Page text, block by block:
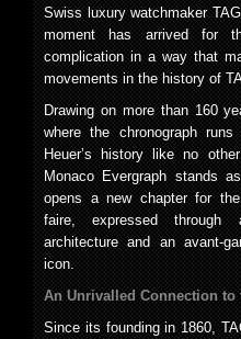
Swiss luxury watchmaker
moment has arrived for
complication in a way that
movements in the history of
Drawing on more than 160
where the chronograph
Heuer’s history like no
Monaco Evergraph stands
opens a new chapter for the
faire, expressed through
architecture and an avant-
icon.
An Unrivalled Connection to
Since its founding in 1860,